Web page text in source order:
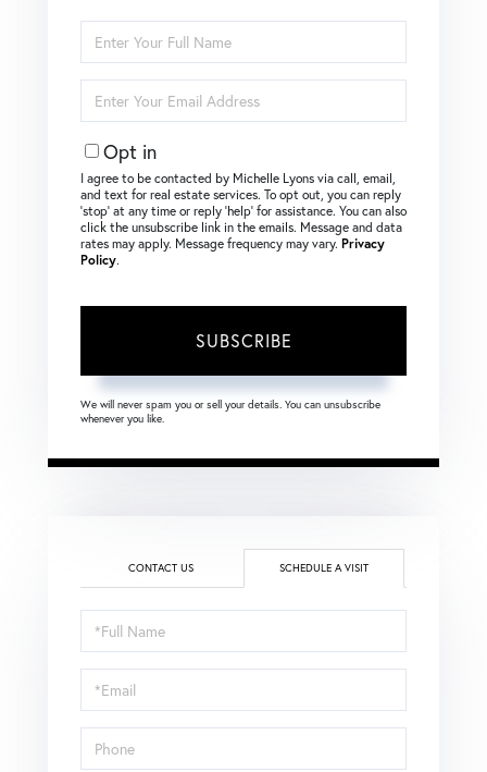
Full
Name
Your
Email
Opt in
I agree to be contacted by Michelle Lyons via call, email,
and text for real estate services. To opt out, you can reply
‘stop’ at any time or reply ‘help’ for assistance. You can also
click the unsubscribe link in the emails. Message and data
rates may apply. Message frequency may vary. Privacy
Policy.
SUBSCRIBE
We will never spam you or sell your details. You can unsubscribe
whenever you like.
CONTACT US SCHEDULE A VISIT
Schedule
a
Visit